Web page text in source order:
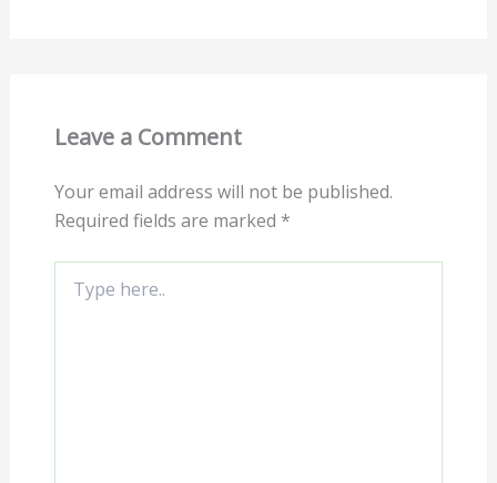
Leave a Comment
Your email address will not be published.
Required fields are marked *
here..